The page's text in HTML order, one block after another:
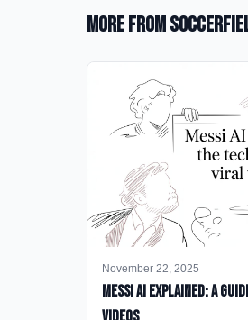
More from
November 22, 2025
Messi AI Explained: A